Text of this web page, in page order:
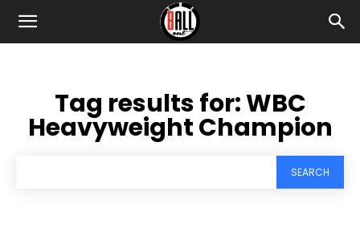
Tag results for:WBC
Heavyweight Champion
SEARCH